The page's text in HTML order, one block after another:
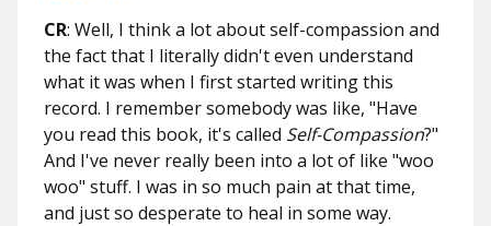
CR: Well, I think a lot about self-compassion and
the fact that I literally didn't even understand
what it was when I first started writing this
record. I remember somebody was like, "Have
you read this book, it's called Self-Compassion?"
And I've never really been into a lot of like "woo
woo" stuff. I was in so much pain at that time,
and just so desperate to heal in some way.